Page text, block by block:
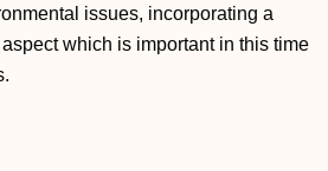
issues, incorporating a
which is important in this time